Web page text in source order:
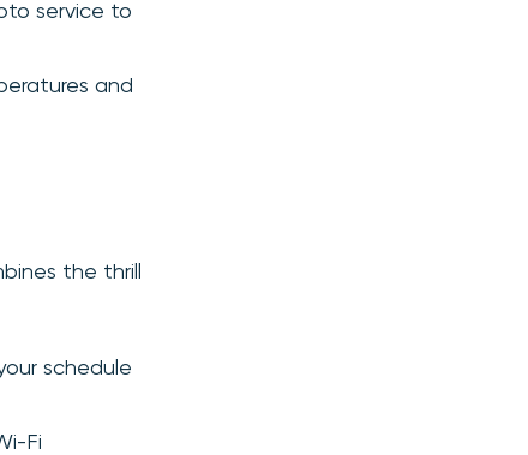
service to
and
the thrill
schedule
Fi